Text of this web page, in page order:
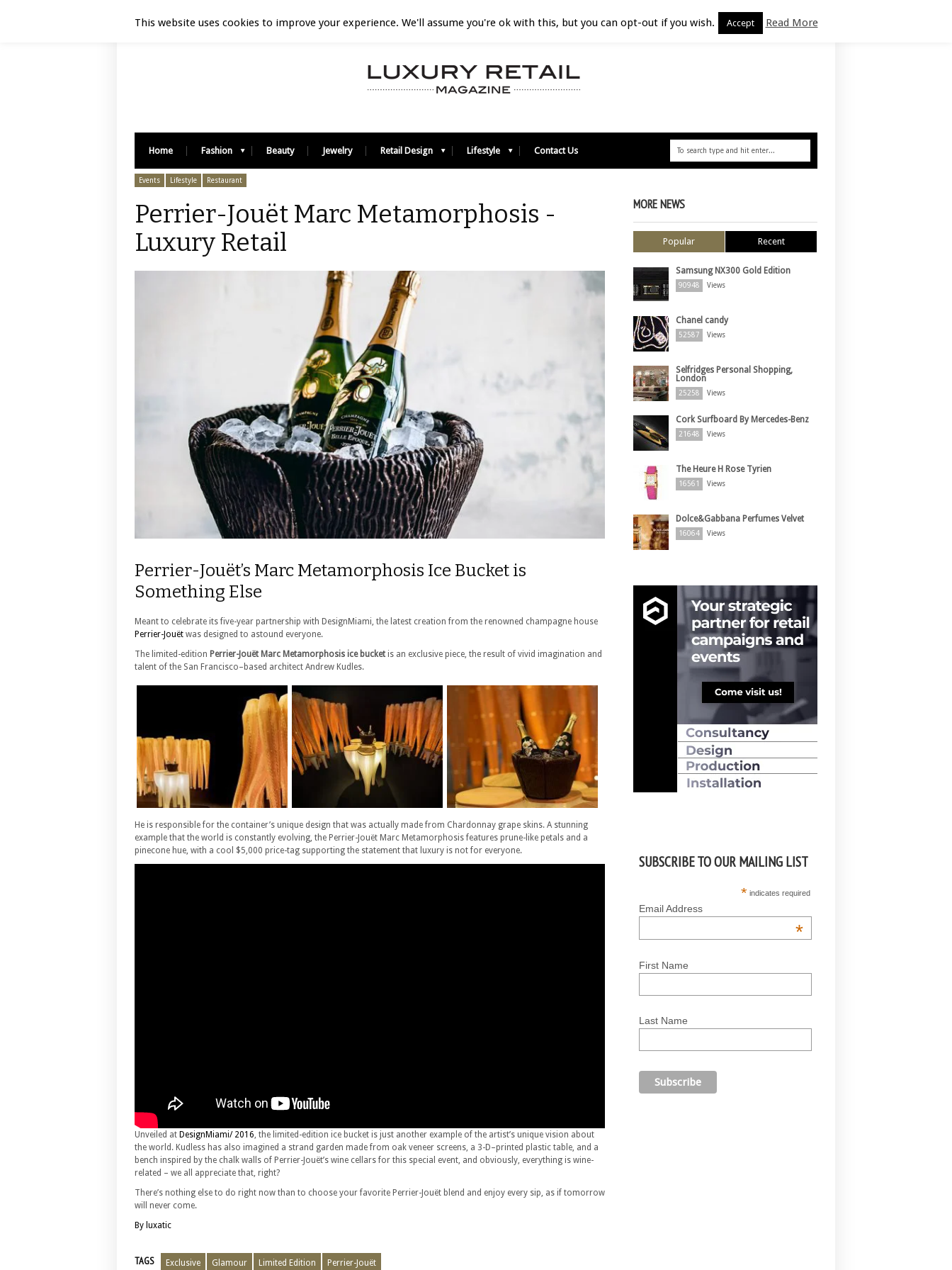
Home Fashion Beauty Jewelry Retail Design Lifestyle Contact Us
Events Lifestyle Restaurant
Perrier-Jouët Marc Metamorphosis -
Luxury Retail
Perrier-Jouët’s Marc Metamorphosis Ice Bucket is
Something Else
Meant to celebrate its five-year partnership with DesignMiami, the latest creation from the renowned champagne house
Perrier-Jouët was designed to astound everyone.
The limited-edition Perrier-Jouët Marc Metamorphosis ice bucket is an exclusive piece, the result of vivid imagination and
talent of the San Francisco–based architect Andrew Kudles.
He is responsible for the container’s unique design that was actually made from Chardonnay grape skins. A stunning
example that the world is constantly evolving, the Perrier-Jouët Marc Metamorphosis features prune-like petals and a
pinecone hue, with a cool $5,000 price-tag supporting the statement that luxury is not for everyone.
Unveiled at DesignMiami/ 2016, the limited-edition ice bucket is just another example of the artist’s unique vision about
the world. Kudless has also imagined a strand garden made from oak veneer screens, a 3-D–printed plastic table, and a
bench inspired by the chalk walls of Perrier-Jouët’s wine cellars for this special event, and obviously, everything is wine-
related – we all appreciate that, right?
There’s nothing else to do right now than to choose your favorite Perrier-Jouët blend and enjoy every sip, as if tomorrow
will never come.
By luxatic
TAGS Exclusive Glamour Limited Edition Perrier-Jouët
MORE NEWS
Popular Recent
Samsung NX300 Gold Edition
90948 Views
Chanel candy
52587 Views
Selfridges Personal Shopping,
London
25258 Views
Cork Surfboard By Mercedes-Benz
21648 Views
The Heure H Rose Tyrien
16561 Views
Dolce&Gabbana Perfumes Velvet
16064 Views
SUBSCRIBE TO OUR MAILING LIST
* indicates required
Email Address
*
First Name
Last Name
This website uses cookies to improve your experience. We'll assume you're ok with this, but you can opt-out if you wish. Accept Read More